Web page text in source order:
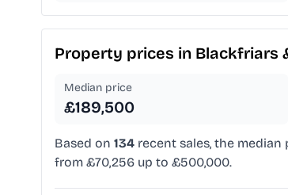
Property prices in Blackfriars
Median price
£189,500
Based on 134 recent sales, the
from £70,256 up to £500,000.